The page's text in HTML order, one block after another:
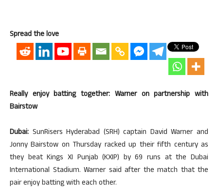
Spread the love
Really enjoy batting together: Warner on partnership with
Bairstow
Dubai: SunRisers Hyderabad (SRH) captain David Warner and
Jonny Bairstow on Thursday racked up their fifth century as
they beat Kings XI Punjab (KXIP) by 69 runs at the Dubai
International Stadium. Warner said after the match that the
pair enjoy batting with each other.